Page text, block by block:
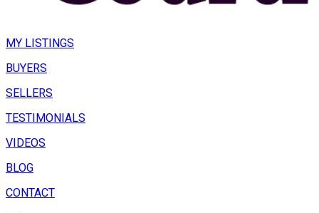
MY LISTINGS
BUYERS
SELLERS
TESTIMONIALS
VIDEOS
BLOG
CONTACT